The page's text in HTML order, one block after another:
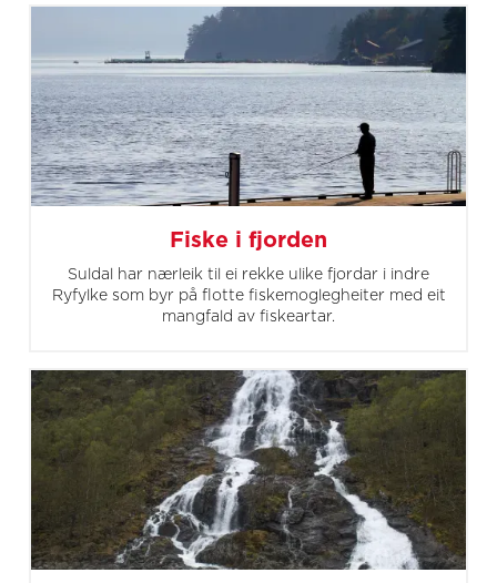
Fiske i fjorden
Suldal har nærleik til ei rekke ulike fjordar i indre
Ryfylke som byr på flotte fiskemoglegheiter med eit
mangfald av fiskeartar.